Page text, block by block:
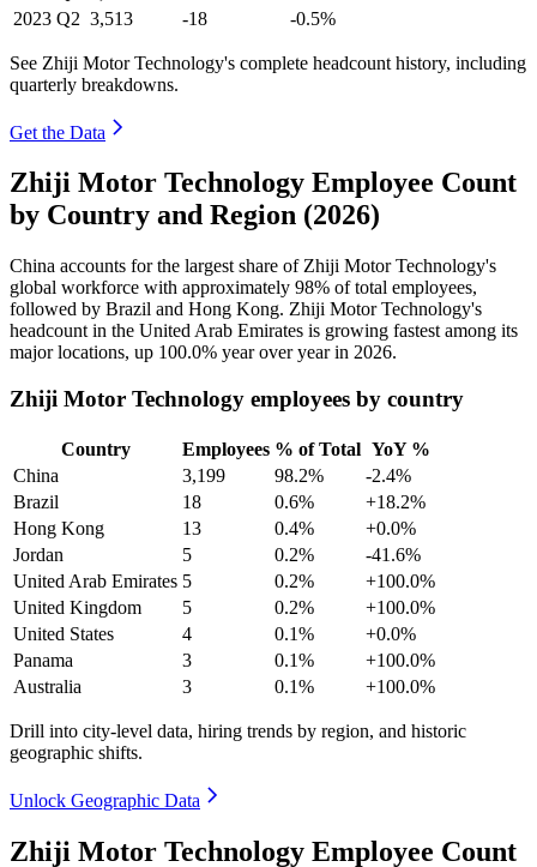
2023 Q2 3,513 -18 -0.5%
See Zhiji Motor Technology's complete headcount history, including
quarterly breakdowns.
Get the Data
Zhiji Motor Technology Employee Count
by Country and Region (2026)
China accounts for the largest share of Zhiji Motor Technology's
global workforce with approximately 98% of total employees,
followed by Brazil and Hong Kong. Zhiji Motor Technology's
headcount in the United Arab Emirates is growing fastest among its
major locations, up 100.0% year over year in 2026.
Zhiji Motor Technology employees by country
Country Employees % of Total YoY %
China
3,199 98.2%
-2.4%
Brazil
18 0.6%
+18.2%
Hong Kong
13 0.4%
+0.0%
Jordan
5 0.2%
-41.6%
United Arab Emirates 5 0.2%
+100.0%
United Kingdom
5 0.2%
+100.0%
United States
4 0.1%
+0.0%
Panama
3 0.1%
+100.0%
Australia
3 0.1% +100.0%
Drill into city-level data, hiring trends by region, and historic
geographic shifts.
Unlock Geographic Data
Zhiji Motor Technology Employee Count